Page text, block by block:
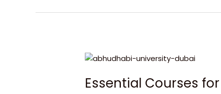
Essential Courses
Essential
for